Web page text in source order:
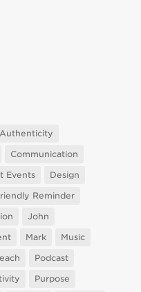
Authenticity
Communication
Events
Design
Reminder
John
Mark
Music
Podcast
Purpose